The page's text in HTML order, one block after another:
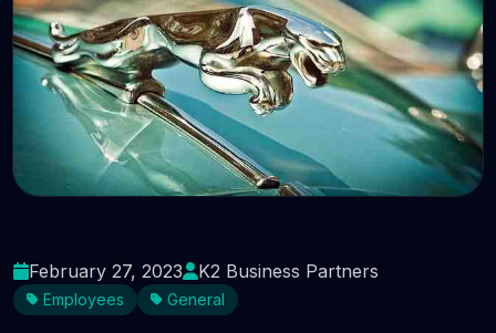
February 27, 2023
K2 Business Partners
Employees General